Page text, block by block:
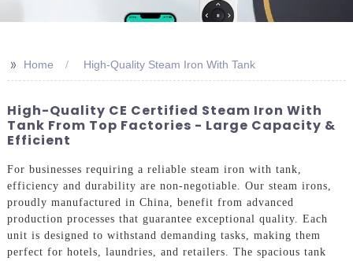
>> Home High-Quality Steam Iron With Tank
High-Quality CE Certified Steam Iron With
Tank From Top Factories - Large Capacity &
Efficient
For businesses requiring a reliable steam iron with tank,
efficiency and durability are non-negotiable. Our steam irons,
proudly manufactured in China, benefit from advanced
production processes that guarantee exceptional quality. Each
unit is designed to withstand demanding tasks, making them
perfect for hotels, laundries, and retailers. The spacious tank